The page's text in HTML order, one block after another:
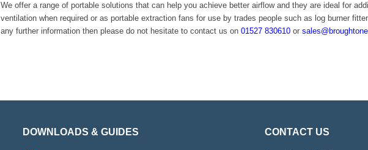
We offer a range of portable solutions that can help you achieve better airflow and they are ideal for
ventilation when required or as portable extraction fans for use by trades people such as log burner
any further information then please do not hesitate to contact us on 01527 830610 or
DOWNLOADS & GUIDES CONTACT US